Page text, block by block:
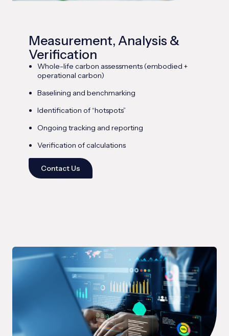
Measurement, Analysis &
Verification
Whole-life carbon assessments (embodied +
operational carbon)
Baselining and benchmarking
Identification of “hotspots”
Ongoing tracking and reporting
Verification of calculations
Contact Us